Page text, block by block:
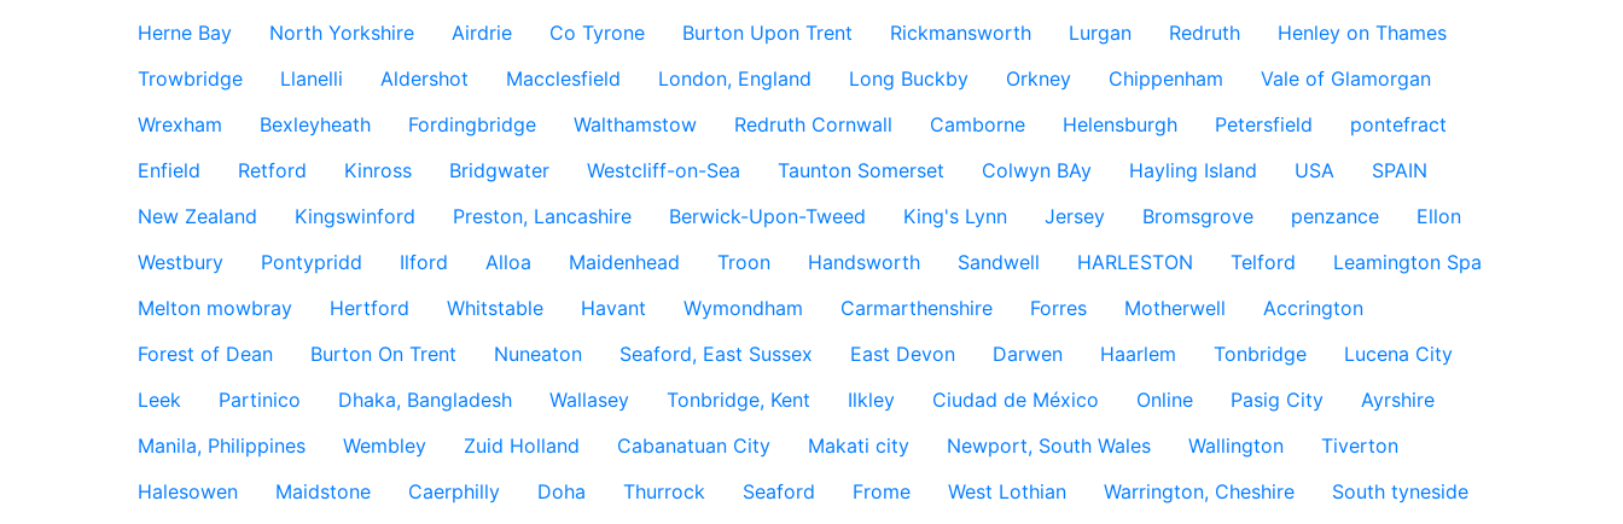
Herne Bay
North Yorkshire Airdrie Co Tyrone Burton Upon Trent Rickmansworth Lurgan Redruth
Henley on Thames
Trowbridge
Llanelli Aldershot Macclesfield London, England Long Buckby Orkney Chippenham
Vale of Glamorgan
Wrexham
Bexleyheath Fordingbridge Walthamstow Redruth Cornwall Camborne Helensburgh Petersfield
pontefract
Enfield
Retford Kinross Bridgwater Westcliff-on-Sea Taunton Somerset Colwyn BAy Hayling Island USA
SPAIN
New Zealand
Kingswinford Preston, Lancashire Berwick-Upon-Tweed King's Lynn Jersey Bromsgrove penzance
Ellon
Westbury
Pontypridd Ilford Alloa Maidenhead Troon Handsworth Sandwell HARLESTON Telford
Leamington Spa
Melton mowbray
Hertford Whitstable Havant Wymondham Carmarthenshire Forres Motherwell
Accrington
Forest of Dean
Burton On Trent Nuneaton Seaford, East Sussex East Devon Darwen Haarlem Tonbridge
Lucena City
Leek
Partinico Dhaka, Bangladesh Wallasey Tonbridge, Kent Ilkley Ciudad de México Online Pasig City
Ayrshire
Manila, Philippines
Wembley Zuid Holland Cabanatuan City Makati city Newport, South Wales Wallington
Tiverton
Halesowen
Maidstone Caerphilly Doha Thurrock Seaford Frome West Lothian Warrington, Cheshire
South tyneside